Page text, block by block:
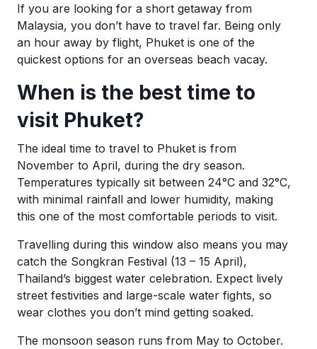
Getting around:The easiest way to get
Payment methods
If you are looking for a short getaway from
Malaysia, you don’t have to travel far. Being only
an hour away by flight, Phuket is one of the
quickest options for an overseas beach vacay.
When is the best time to
visit Phuket?
The ideal time to travel to Phuket is from
November to April, during the dry season.
Temperatures typically sit between 24°C and 32°C,
with minimal rainfall and lower humidity, making
this one of the most comfortable periods to visit.
Travelling during this window also means you may
catch the Songkran Festival (13 – 15 April),
Thailand’s biggest water celebration. Expect lively
street festivities and large-scale water fights, so
wear clothes you don’t mind getting soaked.
The monsoon season runs from May to October.